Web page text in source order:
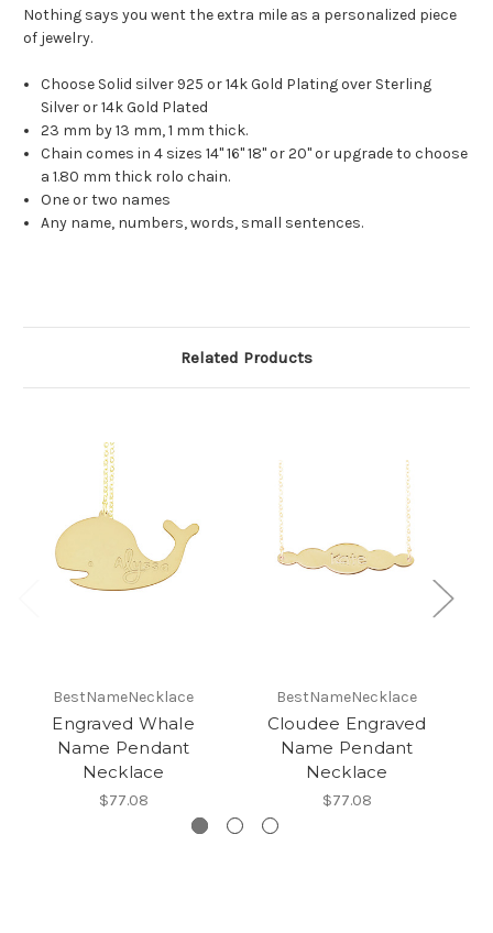
Nothing says you went the extra mile as a personalized piece
of jewelry.
Choose Solid silver 925 or 14k Gold Plating over Sterling
Silver or 14k Gold Plated
23 mm by 13 mm, 1 mm thick.
Chain comes in 4 sizes 14" 16" 18" or 20" or upgrade to choose
a 1.80 mm thick rolo chain.
One or two names
Any name, numbers, words, small sentences.
Related Products
BestNameNecklace
Engraved Whale
Name Pendant
Necklace
$77.08
BestNameNecklace
Cloudee Engraved
Name Pendant
Necklace
$77.08